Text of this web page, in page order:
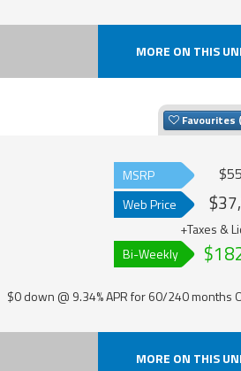
MORE ON THIS
Favourites
MSRP
Web Price
+Taxes &
Bi-Weekly
$0 down @ 9.34% APR for 60/240 months
MORE ON THIS